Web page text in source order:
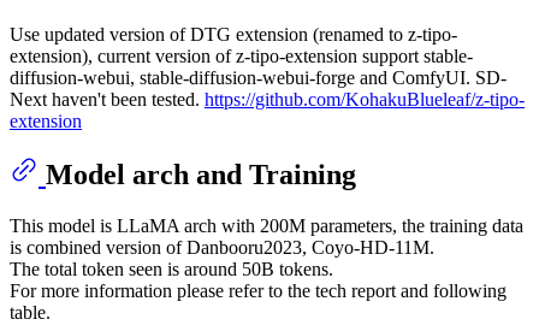
Use updated version of DTG extension (renamed to z-tipo-
extension), current version of z-tipo-extension support stable-
diffusion-webui, stable-diffusion-webui-forge and ComfyUI. SD-
Next haven't been tested. https://github.com/KohakuBlueleaf/z-tipo-
extension
Model arch and Training
This model is LLaMA arch with 200M parameters, the training data
is combined version of Danbooru2023, Coyo-HD-11M.
The total token seen is around 50B tokens.
For more information please refer to the tech report and following
table.